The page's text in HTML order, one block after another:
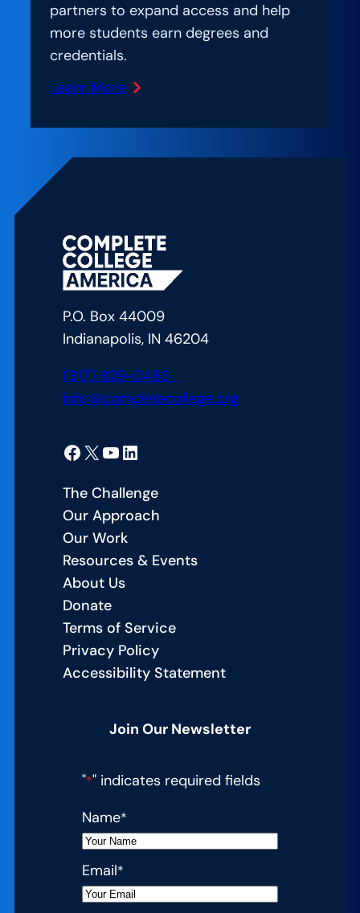
partners to expand access and help
more students earn degrees and
credentials.
Learn More
:
York
Vexing
Problem
for
Students:
Course
Availability
P.O. Box 44009
Indianapolis, IN 46204
(317) 829-0483
info@completecollege.org
Facebook X YouTube LinkedIn
The Challenge
Our Approach
Our Work
Resources & Events
About Us
Donate
Terms of Service
Privacy Policy
Accessibility Statement
Join Our Newsletter
"*" indicates required fields
Name*
Email*